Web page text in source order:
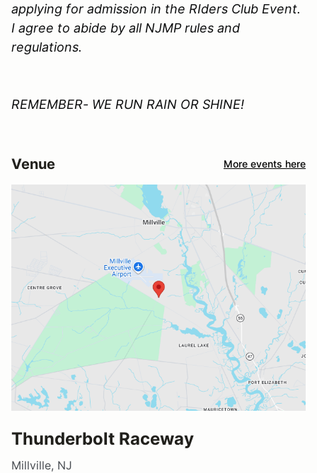
applying for admission in the RIders Club Event.
I agree to abide by allNJMPrules and
regulations.
REMEMBER- WE RUN RAIN OR SHINE!
Venue More events here
Thunderbolt Raceway
Millville, NJ